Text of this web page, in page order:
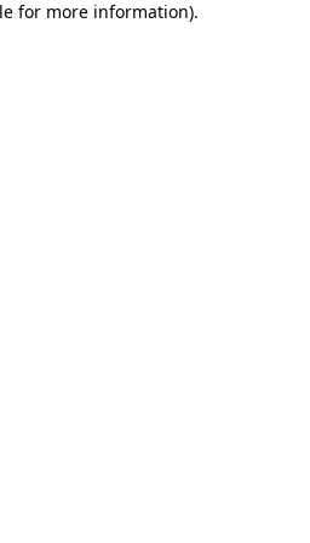
for more information).